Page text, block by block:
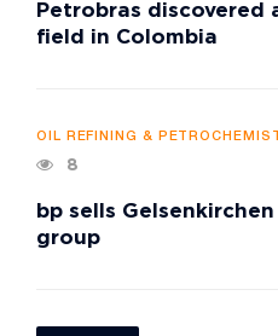
Petrobras discovered
field in Colombia
OIL REFINING &
8
bp sells
group